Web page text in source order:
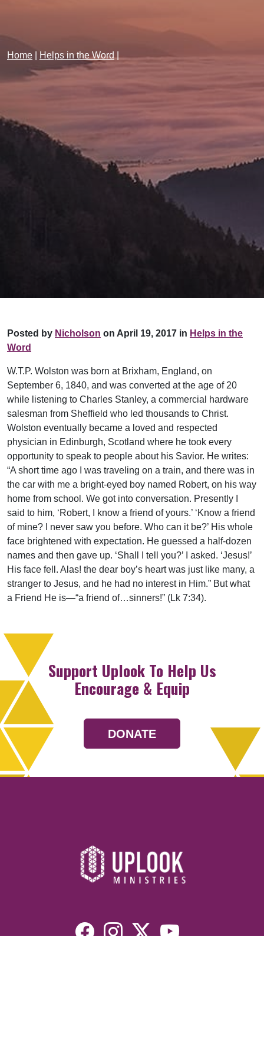
Home Helps in the Word|
Posted by Nicholson on April 19, 2017 in Helps in the
Word
W.T.P. Wolston was born at Brixham, England, on
September 6, 1840, and was converted at the age of 20
while listening to Charles Stanley, a commercial hardware
salesman from Sheffield who led thousands to Christ.
Wolston eventually became a loved and respected
physician in Edinburgh, Scotland where he took every
opportunity to speak to people about his Savior. He writes:
“A short time ago I was traveling on a train, and there was in
the car with me a bright-eyed boy named Robert, on his way
home from school. We got into conversation. Presently I
said to him, ‘Robert, I know a friend of yours.’ ‘Know a friend
of mine? I never saw you before. Who can it be?’ His whole
face brightened with expectation. He guessed a half-dozen
names and then gave up. ‘Shall I tell you?’ I asked. ‘Jesus!’
His face fell. Alas! the dear boy’s heart was just like many, a
stranger to Jesus, and he had no interest in Him.” But what
a Friend He is—“a friend of…sinners!” (Lk 7:34).
Support Uplook To Help Us
Encourage & Equip
DONATE